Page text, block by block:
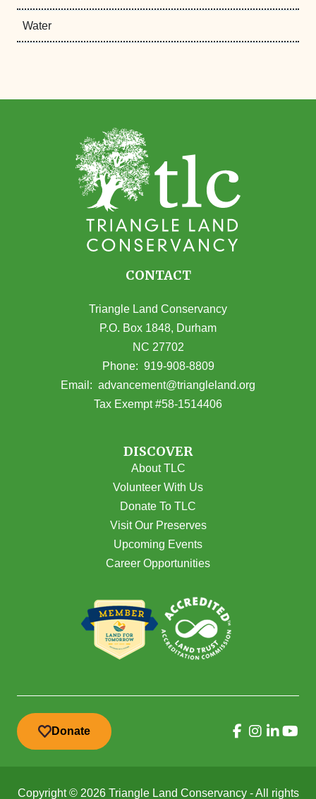
Water
CONTACT
Triangle Land Conservancy
P.O. Box 1848, Durham
NC 27702
(opens in Google Maps)
Phone: 919-908-8809
Email: advancement@triangleland.org
Tax Exempt #58-1514406
DISCOVER
About TLC
Volunteer With Us
Donate To TLC
Visit Our Preserves
Upcoming Events
Career Opportunities
Donate
Copyright © 2026 Triangle Land Conservancy - All rights